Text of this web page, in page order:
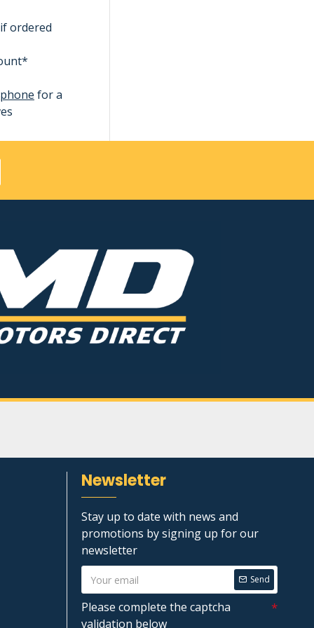
ordered
for a
Newsletter
Stay up to date with news and
promotions by signing up for our
newsletter
Send
Please complete the captcha
validation below